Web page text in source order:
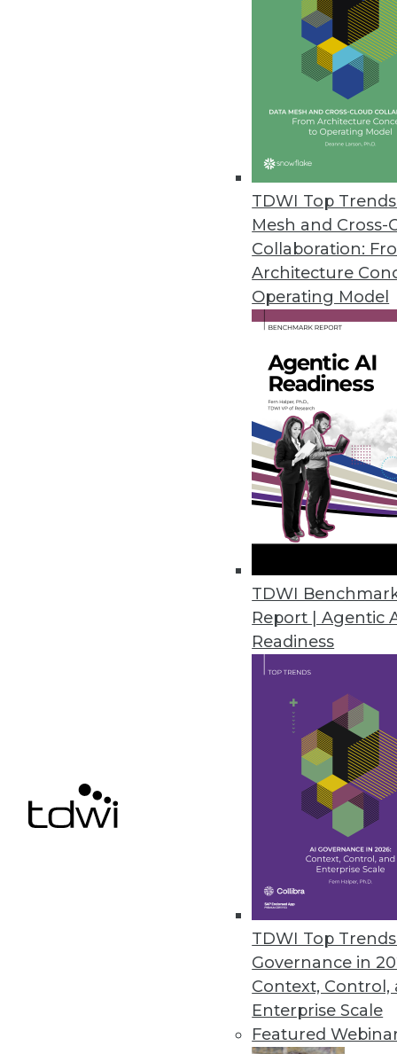
TDWI Top
Mesh and Cross-
Collaboration:
Architecture
Operating Model
TDWI
Report | Agentic
Readiness
TDWI Top
Governance in
Context, Control,
Enterprise Scale
Featured
Most Data Teams Have
Global study finds employee
Signals Analytics’ COVID-19
Free to researchers, the
market intelligence and
March 25, 2020
MIT Sloan Group Releases
Experts provide tools to
Eventador Platform
Enables use of ANSI SQL to
RESTful applications.
2nd Watch Debuts Analytics
Ready-to-deploy data lake
providing users with the
Alluxio’s New Service
Alluxio provides just-in-time
independent of the storage
Survey Finds SMBs Aren’t
Despite spending hundreds
percent of SMB managers
March 5, 2020